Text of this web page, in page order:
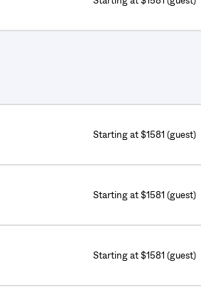
Starting at $1581 (guest)
Starting at $1581 (guest)
Starting at $1581 (guest)